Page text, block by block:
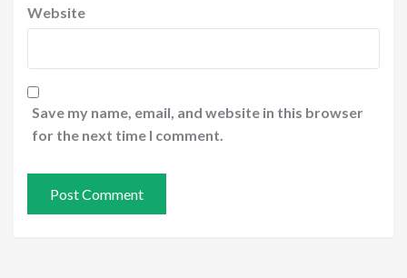
Website
Save my name, email, and website in this browser
for the next time I comment.